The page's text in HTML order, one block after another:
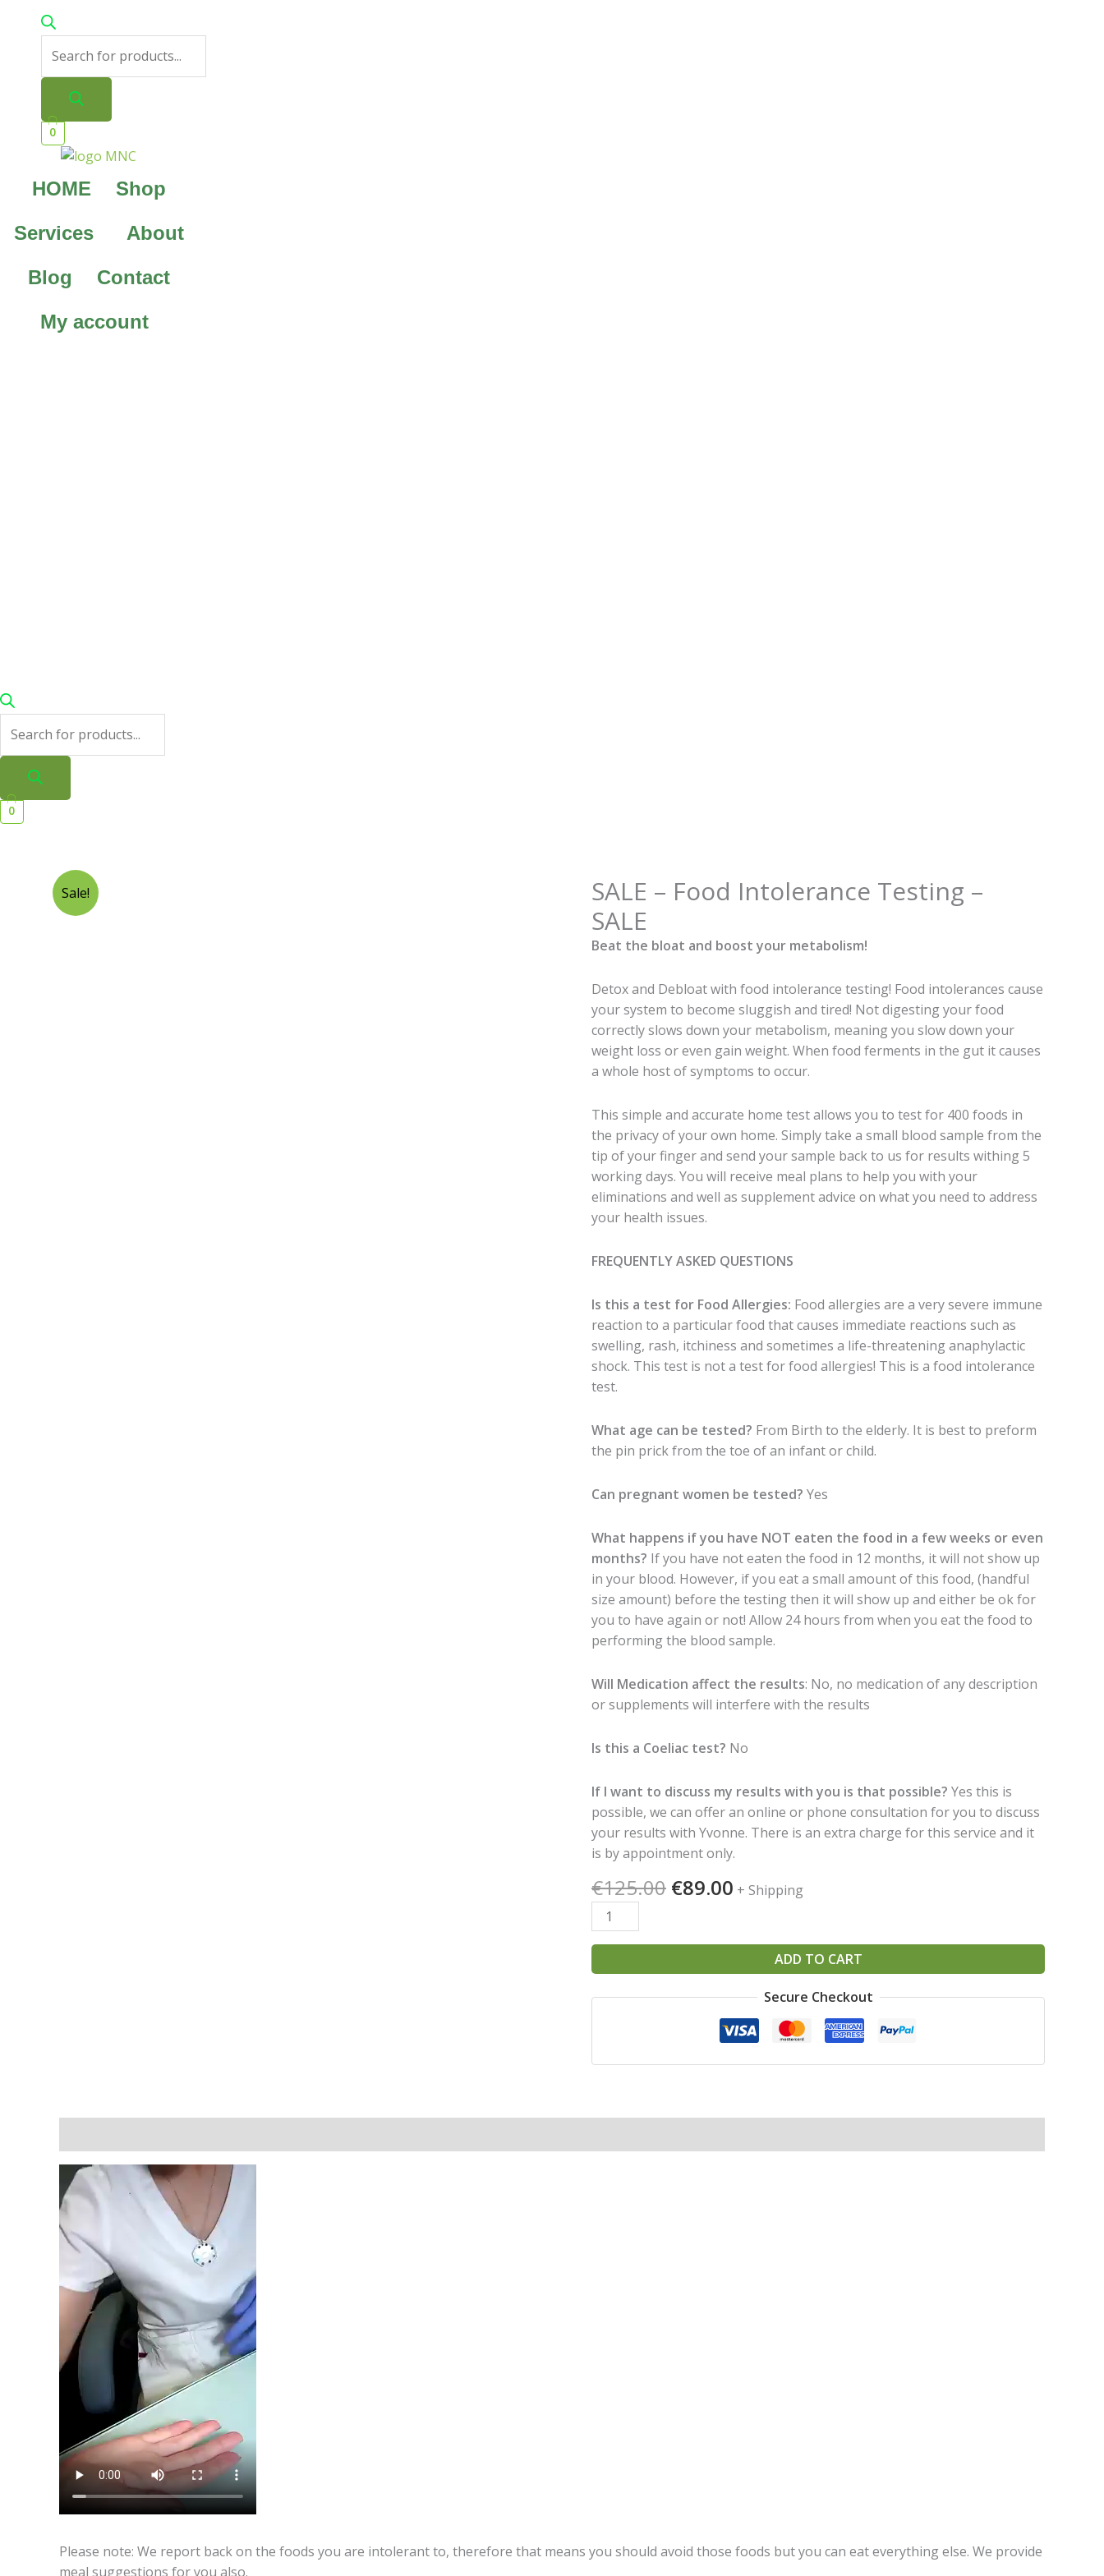
0
HOME
Shop
Services
About
Blog
Contact
My account
0
Sale!
SALE – Food Intolerance Testing –
SALE
Beat the bloat and boost your metabolism!
Detox and Debloat with food intolerance testing! Food intolerances cause
your system to become sluggish and tired! Not digesting your food
correctly slows down your metabolism, meaning you slow down your
weight loss or even gain weight. When food ferments in the gut it causes
a whole host of symptoms to occur.
This simple and accurate home test allows you to test for 400 foods in
the privacy of your own home. Simply take a small blood sample from the
tip of your finger and send your sample back to us for results withing 5
working days. You will receive meal plans to help you with your
eliminations and well as supplement advice on what you need to address
your health issues.
FREQUENTLY ASKED QUESTIONS
Is this a test for Food Allergies: Food allergies are a very severe immune
reaction to a particular food that causes immediate reactions such as
swelling, rash, itchiness and sometimes a life-threatening anaphylactic
shock. This test is not a test for food allergies! This is a food intolerance
test.
What age can be tested? From Birth to the elderly. It is best to preform
the pin prick from the toe of an infant or child.
Can pregnant women be tested? Yes
What happens if you have NOT eaten the food in a few weeks or even
months? If you have not eaten the food in 12 months, it will not show up
in your blood. However, if you eat a small amount of this food, (handful
size amount) before the testing then it will show up and either be ok for
you to have again or not! Allow 24 hours from when you eat the food to
performing the blood sample.
Will Medication affect the results: No, no medication of any description
or supplements will interfere with the results
Is this a Coeliac test? No
If I want to discuss my results with you is that possible? Yes this is
possible, we can offer an online or phone consultation for you to discuss
your results with Yvonne. There is an extra charge for this service and it
is by appointment only.
€125.00
Original
price
€125.00.
€89.00
Current
price
€89.00.
+ Shipping
SALE
-
Food
Intolerance
-
SALE
quantity
ADD TO CART
Secure Checkout
Please note: We report back on the foods you are intolerant to, therefore that means you should avoid those foods but you can eat everything else. We provide
meal suggestions for you also.